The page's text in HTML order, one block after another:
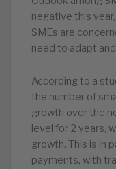
negative this
SMEs are
need to adapt
According to a
the number of
growth over the
level for 2 years,
growth. This is in
payments, with